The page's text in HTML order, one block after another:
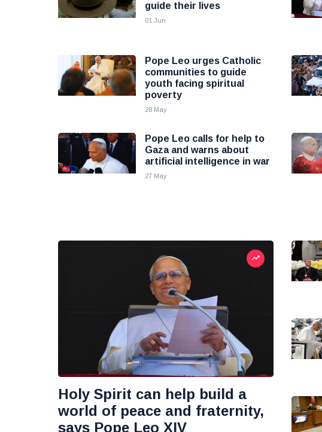
guide their lives
01 Jun
Pope Leo urges Catholic
communities to guide
youth facing spiritual
poverty
28 May
Pope Leo calls for help to
Gaza and warns about
artificial intelligence in war
27 May
Holy Spirit can help build a
world of peace and fraternity,
says Pope Leo XIV